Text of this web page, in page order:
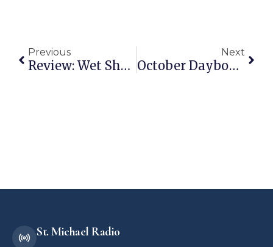
Previous
Review: Wet Shave Club
Next
October Daybook: A Snapshot Into My Life
St. Michael Radio